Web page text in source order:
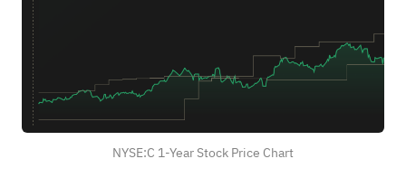
NYSE:C 1-Year Stock Price Chart